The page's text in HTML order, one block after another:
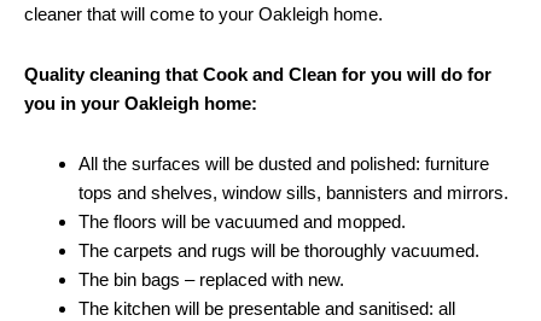
cleaner that will come to your Oakleigh home.
Quality cleaning that Cook and Clean for you will do for
you in your Oakleigh home:
All the surfaces will be dusted and polished: furniture
tops and shelves, window sills, bannisters and mirrors.
The floors will be vacuumed and mopped.
The carpets and rugs will be thoroughly vacuumed.
The bin bags – replaced with new.
The kitchen will be presentable and sanitised: all